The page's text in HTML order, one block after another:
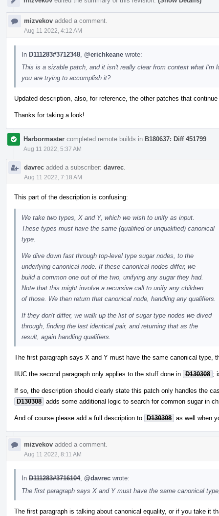
mizvekov added a comment.
Aug 11 2022, 4:12 AM
In D111283#3712348 @erichkeane wrote:
This is a sizable patch, and it isn't really clear from context what
you are trying to accomplish it?
Updated description, also, for reference, the other patches that
Thanks for taking a look!
Harbormaster completed remote builds in B180637: Diff 451799
Aug 11 2022, 5:37 AM
davrec added a subscriber: davrec
Aug 11 2022, 7:18 AM
This part of the description is confusing:
We take two types, X and Y, which we wish to unify as input.
These types must have the same (qualified or unqualified) canonical
type.
We dive down fast through top-level type sugar nodes, to the
underlying canonical node. If these canonical nodes differ, we
build a common one out of the two, unifying any sugar they had.
Note that this might involve a recursive call to unify any children
of those. We then return that canonical node, handling any qualifiers.
If they don't differ, we walk up the list of sugar type nodes we dived
through, finding the last identical pair, and returning that as the
result, again handling qualifiers.
The first paragraph says X and Y must have the same canonical
IIUC the second paragraph only applies to the stuff done in D130308 ;
If so, the description should clearly state this patch only handles the
D130308 adds some additional logic to search for common sugar in
And of course please add a full description to D130308 as well when
mizvekov added a comment.
Aug 11 2022, 8:11 AM
In D111283#3716104, @davrec wrote:
The first paragraph says X and Y must have the same canonical
The first paragraph is talking about canonical equality, or if you take it